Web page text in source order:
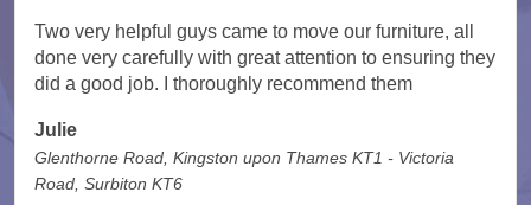
Two very helpful guys came to move our furniture, all
done very carefully with great attention to ensuring they
did a good job. I thoroughly recommend them
Julie
Glenthorne Road, Kingston upon Thames KT1 - Victoria
Road, Surbiton KT6